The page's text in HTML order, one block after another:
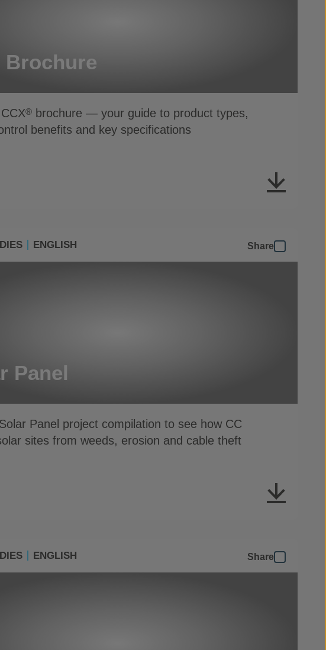
Brochure
® brochure — your guide to product types,
benefits and key specifications
ENGLISH Share
Panel
Panel project compilation to see how CC
sites from weeds, erosion and cable theft
ENGLISH Share